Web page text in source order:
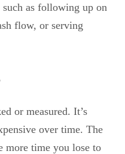
as following up on
flow, or serving
or measured. It’s
over time. The
more time you lose to